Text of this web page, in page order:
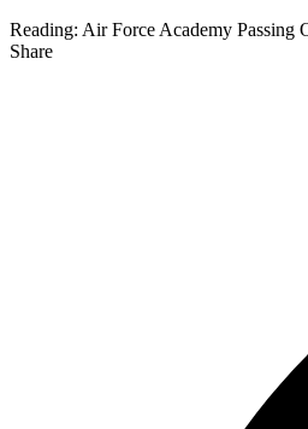
Reading: Air Force Academy Passing
Share